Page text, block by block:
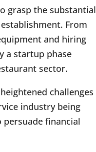
grasp the substantial
From
and hiring
a startup phase
sector.
challenges
industry being
financial